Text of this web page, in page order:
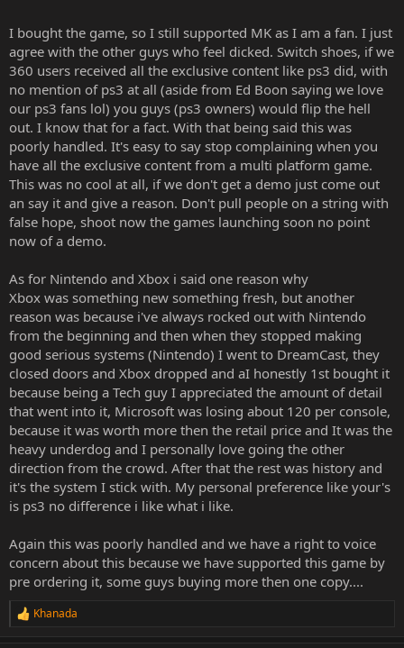
I bought the game, so I still supported MK as I am a fan. I just
agree with the other guys who feel dicked. Switch shoes, if we
360 users received all the exclusive content like ps3 did, with
no mention of ps3 at all (aside from Ed Boon saying we love
our ps3 fans lol) you guys (ps3 owners) would flip the hell
out. I know that for a fact. With that being said this was
poorly handled. It's easy to say stop complaining when you
have all the exclusive content from a multi platform game.
This was no cool at all, if we don't get a demo just come out
an say it and give a reason. Don't pull people on a string with
false hope, shoot now the games launching soon no point
now of a demo.
As for Nintendo and Xbox i said one reason why
Xbox was something new something fresh, but another
reason was because i've always rocked out with Nintendo
from the beginning and then when they stopped making
good serious systems (Nintendo) I went to DreamCast, they
closed doors and Xbox dropped and aI honestly 1st bought it
because being a Tech guy I appreciated the amount of detail
that went into it, Microsoft was losing about 120 per console,
because it was worth more then the retail price and It was the
heavy underdog and I personally love going the other
direction from the crowd. After that the rest was history and
it's the system I stick with. My personal preference like your's
is ps3 no difference i like what i like.
Again this was poorly handled and we have a right to voice
concern about this because we have supported this game by
pre ordering it, some guys buying more then one copy....
R
Khanada